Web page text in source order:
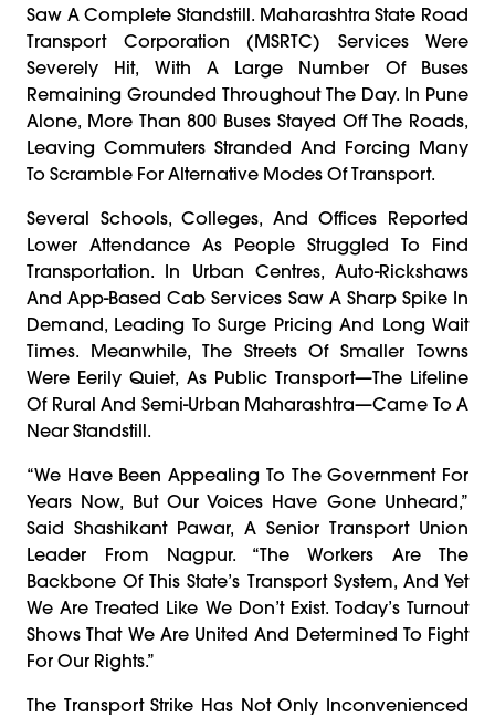
Saw A Complete Standstill. Maharashtra State Road
Transport Corporation (MSRTC) Services Were
Severely Hit, With A Large Number Of Buses
Remaining Grounded Throughout The Day. In Pune
Alone, More Than 800 Buses Stayed Off The Roads,
Leaving Commuters Stranded And Forcing Many
To Scramble For Alternative Modes Of Transport.
Several Schools, Colleges, And Offices Reported
Lower Attendance As People Struggled To Find
Transportation. In Urban Centres, Auto-Rickshaws
And App-Based Cab Services Saw A Sharp Spike In
Demand, Leading To Surge Pricing And Long Wait
Times. Meanwhile, The Streets Of Smaller Towns
Were Eerily Quiet, As Public Transport—The Lifeline
Of Rural And Semi-Urban Maharashtra—Came To A
Near Standstill.
“We Have Been Appealing To The Government For
Years Now, But Our Voices Have Gone Unheard,”
Said Shashikant Pawar, A Senior Transport Union
Leader From Nagpur. “The Workers Are The
Backbone Of This State’s Transport System, And Yet
We Are Treated Like We Don’t Exist. Today’s Turnout
Shows That We Are United And Determined To Fight
For Our Rights.”
The Transport Strike Has Not Only Inconvenienced